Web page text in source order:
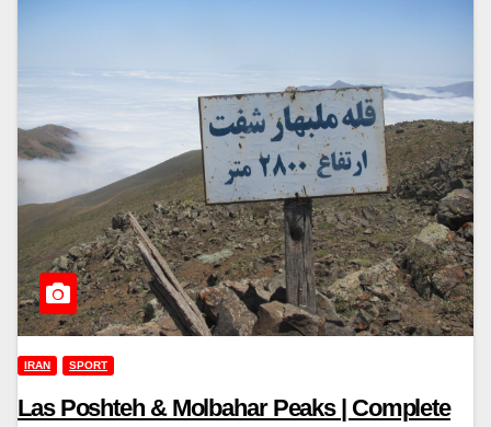
IRAN SPORT
Las Poshteh & Molbahar Peaks | Complete